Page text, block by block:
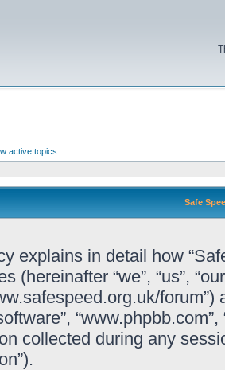
active topics
Safe
explains in detail how
(hereinafter “we”, “us”,
forum”)
collected during any